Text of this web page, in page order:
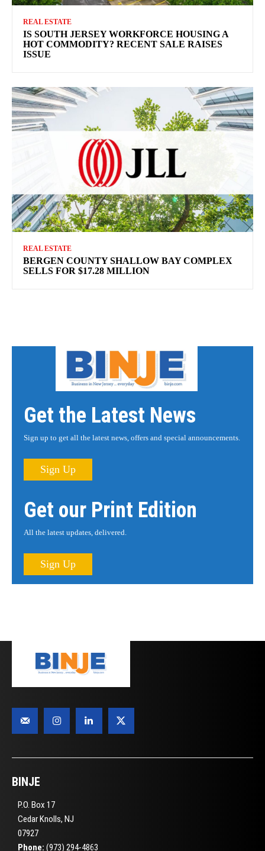
REAL ESTATE
IS SOUTH JERSEY WORKFORCE HOUSING A
HOT COMMODITY? RECENT SALE RAISES
ISSUE
REAL ESTATE
BERGEN COUNTY SHALLOW BAY COMPLEX
SELLS FOR $17.28 MILLION
Get the Latest News
Sign up to get all the latest news, offers and special announcements.
Sign Up
Get our Print Edition
All the latest updates, delivered.
Sign Up
BINJE
P.O. Box 17
Cedar Knolls, NJ
07927
Phone: (973) 294-4863